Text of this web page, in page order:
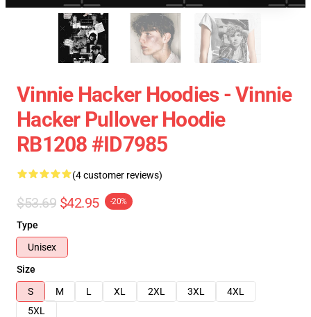
Vinnie Hacker Hoodies - Vinnie
Hacker Pullover Hoodie
RB1208 #ID7985
(4 customer reviews)
$53.69 $42.95 -20%
Type
Unisex
Size
S
M L XL 2XL 3XL
4XL
5XL